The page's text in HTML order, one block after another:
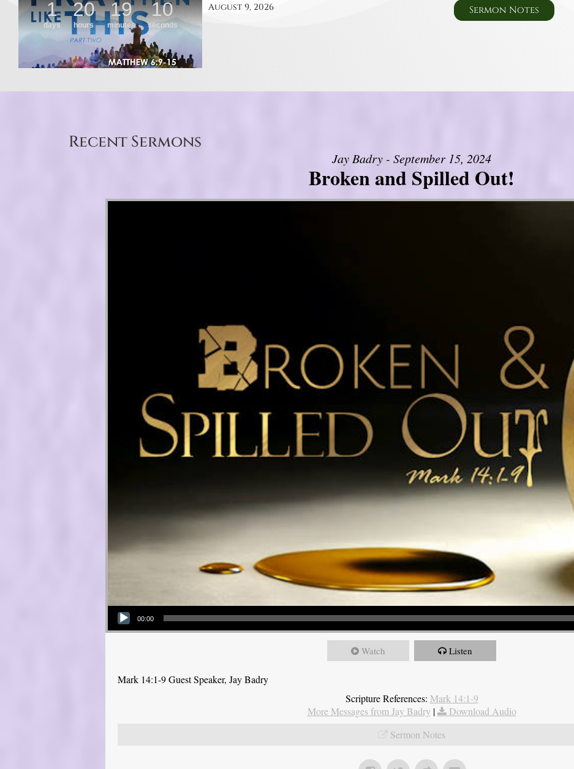
August 9, 2026
Sermon Notes
Recent Sermons
Jay Badry - September 15, 2024
Broken and Spilled Out!
Audio Player
00:00
Watch Listen
Mark 14:1-9 Guest Speaker, Jay Badry
Scripture References: Mark 14:1-9
More Messages from Jay Badry |
Download Audio
Sermon Notes